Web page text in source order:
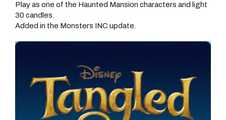
Play as one of the Haunted Mansion characters and light
30 candles.
Added in the Monsters INC update.